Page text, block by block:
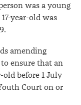
was a young
year-old was
amending
to ensure that an
old before 1 July
Court on or